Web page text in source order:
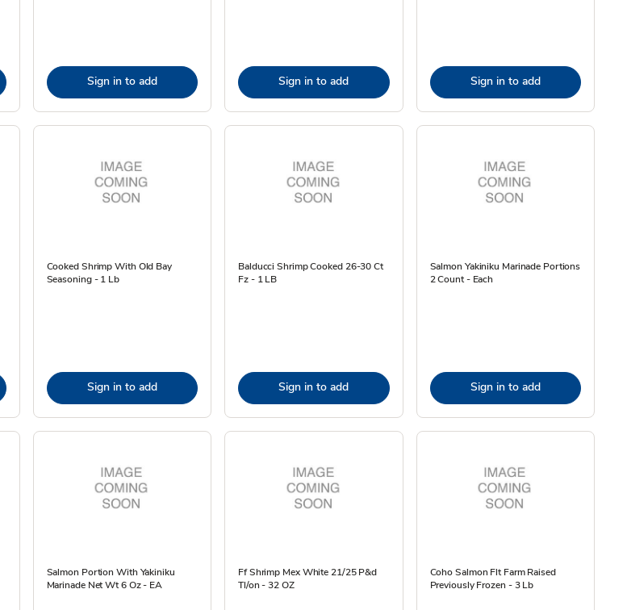
Sign in to add Sign in to add Sign in to add
Cooked Shrimp With Old Bay
Seasoning - 1 Lb
Sign in to add
Balducci Shrimp Cooked 26-30 Ct
Fz - 1 LB
Sign in to add
Salmon Yakiniku Marinade Portions
2 Count - Each
Sign in to add
Salmon Portion With Yakiniku
Marinade Net Wt 6 Oz - EA
Ff Shrimp Mex White 21/25 P&d
Tl/on - 32 OZ
Coho Salmon Flt Farm Raised
Previously Frozen - 3 Lb